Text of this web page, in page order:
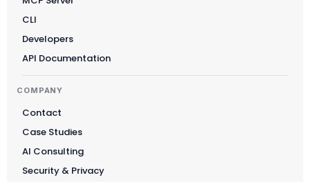
CLI
Developers
API Documentation
COMPANY
Contact
Case Studies
AI Consulting
Security & Privacy